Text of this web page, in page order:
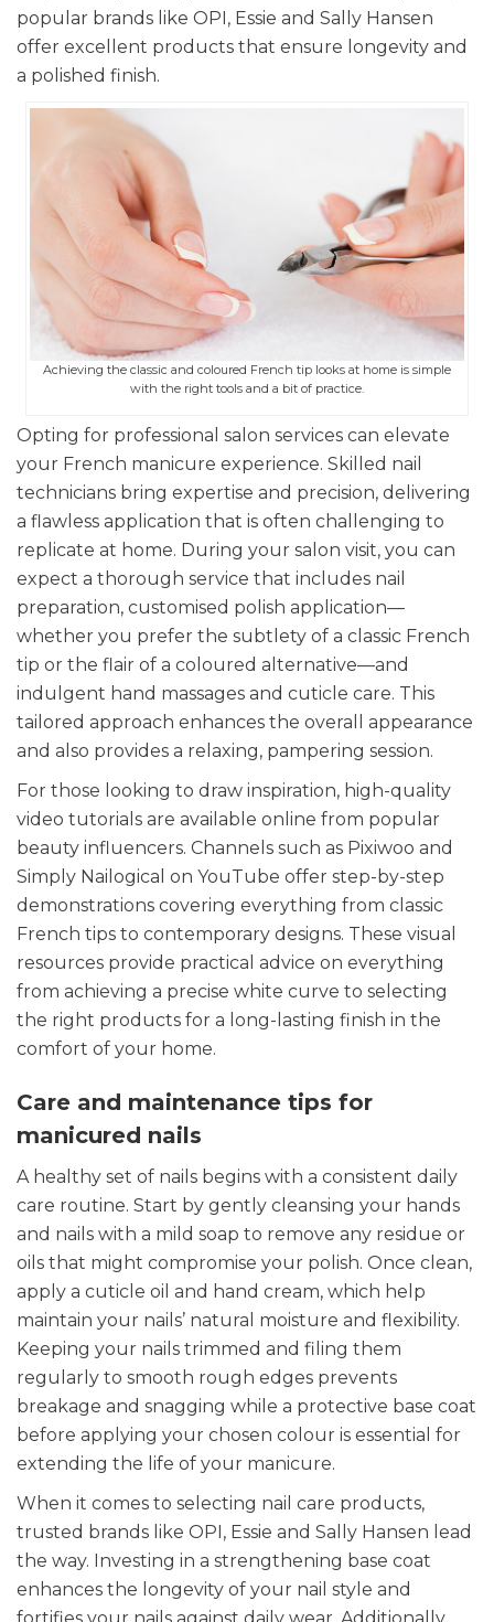
popular brands like OPI, Essie and Sally Hansen
offer excellent products that ensure longevity and
a polished finish.
Achieving the classic and coloured French tip looks at home is simple
with the right tools and a bit of practice.
Opting for professional salon services can elevate
your French manicure experience. Skilled nail
technicians bring expertise and precision, delivering
a flawless application that is often challenging to
replicate at home. During your salon visit, you can
expect a thorough service that includes nail
preparation, customised polish application—
whether you prefer the subtlety of a classic French
tip or the flair of a coloured alternative—and
indulgent hand massages and cuticle care. This
tailored approach enhances the overall appearance
and also provides a relaxing, pampering session.
For those looking to draw inspiration, high-quality
video tutorials are available online from popular
beauty influencers. Channels such as Pixiwoo and
Simply Nailogical on YouTube offer step-by-step
demonstrations covering everything from classic
French tips to contemporary designs. These visual
resources provide practical advice on everything
from achieving a precise white curve to selecting
the right products for a long-lasting finish in the
comfort of your home.
Care and maintenance tips for
manicured nails
A healthy set of nails begins with a consistent daily
care routine. Start by gently cleansing your hands
and nails with a mild soap to remove any residue or
oils that might compromise your polish. Once clean,
apply a cuticle oil and hand cream, which help
maintain your nails’ natural moisture and flexibility.
Keeping your nails trimmed and filing them
regularly to smooth rough edges prevents
breakage and snagging while a protective base coat
before applying your chosen colour is essential for
extending the life of your manicure.
When it comes to selecting nail care products,
trusted brands like OPI, Essie and Sally Hansen lead
the way. Investing in a strengthening base coat
enhances the longevity of your nail style and
fortifies your nails against daily wear. Additionally,